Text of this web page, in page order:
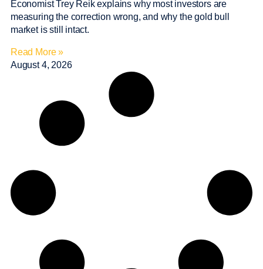
Economist Trey Reik explains why most investors are
measuring the correction wrong, and why the gold bull
market is still intact.
Read More »
August 4, 2026